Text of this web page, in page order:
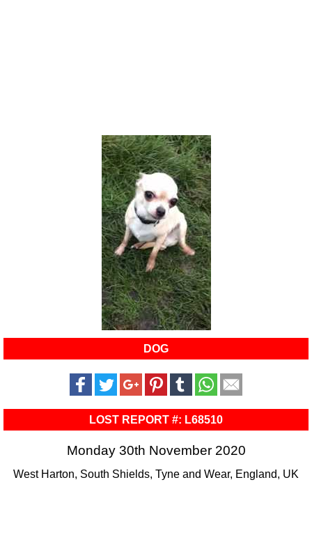
DOG
LOST REPORT #: L68510
Monday 30th November 2020
West Harton, South Shields, Tyne and Wear, England, UK